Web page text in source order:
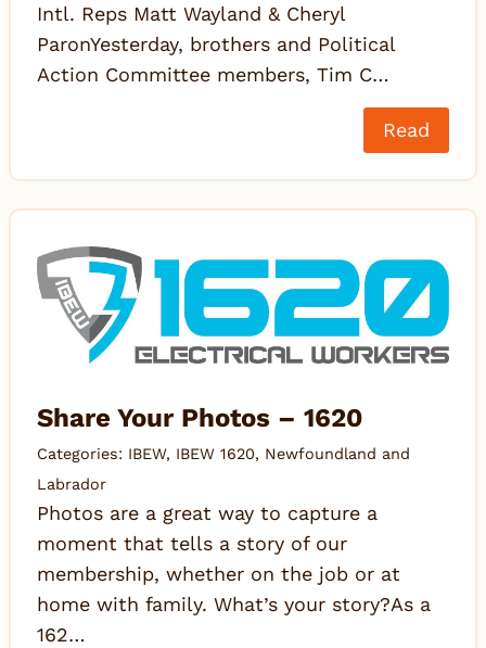
Intl. Reps Matt Wayland & Cheryl
ParonYesterday, brothers and Political
Action Committee members, Tim C…
Read
Share Your Photos – 1620
Categories: IBEW, IBEW 1620, Newfoundland and
Labrador
Photos are a great way to capture a
moment that tells a story of our
membership, whether on the job or at
home with family. What’s your story?As a
162…